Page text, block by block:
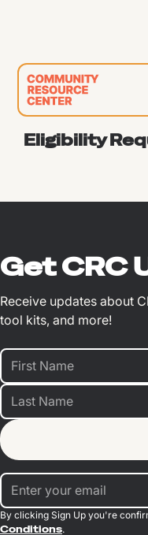
Eligibility
Get CRC
Receive updates about
tool kits, and more!
By clicking Sign Up you're
Conditions.